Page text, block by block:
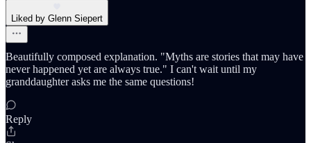
Liked by Glenn Siepert
Beautifully composed explanation. "Myths are stories that may have
never happened yet are always true." I can't wait until my
granddaughter asks me the same questions!
Reply